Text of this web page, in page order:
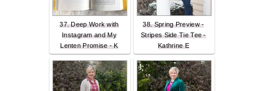
37. Deep Work with
Instagram and My
Lenten Promise - K
38. Spring Preview -
Stripes Side Tie Tee -
Kathrine E